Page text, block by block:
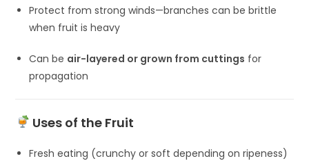
Protect from strong winds—branches can be brittle
when fruit is heavy
Can be air-layered or grown from cuttings for
propagation
Uses of the Fruit
Fresh eating (crunchy or soft depending on ripeness)